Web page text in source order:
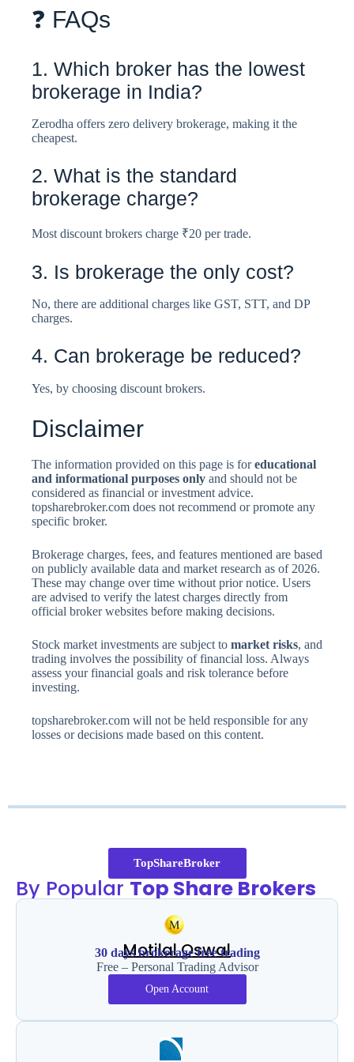
❓ FAQs
1. Which broker has the lowest
brokerage in India?
Zerodha offers zero delivery brokerage, making it the
cheapest.
2. What is the standard
brokerage charge?
Most discount brokers charge ₹20 per trade.
3. Is brokerage the only cost?
No, there are additional charges like GST, STT, and DP
charges.
4. Can brokerage be reduced?
Yes, by choosing discount brokers.
Disclaimer
The information provided on this page is foreducational
and informational purposes only and should not be
considered as financial or investment advice.
topsharebroker.com does not recommend or promote any
specific broker.
Brokerage charges, fees, and features mentioned are based
on publicly available data and market research as of 2026.
These may change over time without prior notice. Users
are advised to verify the latest charges directly from
official broker websites before making decisions.
Stock market investments are subject to market risks, and
trading involves the possibility of financial loss. Always
assess your financial goals and risk tolerance before
investing.
topsharebroker.com will not be held responsible for any
losses or decisions made based on this content.
TopShareBroker
By PopularTop Share Brokers
Motilal Oswal
30 days brokerage free trading
Free – Personal Trading Advisor
Open Account